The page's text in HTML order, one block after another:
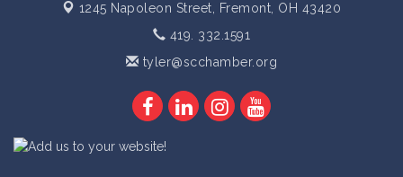
1245 Napoleon Street, Fremont, OH 43420
419. 332.1591
tyler@scchamber.org